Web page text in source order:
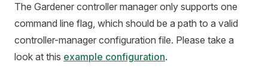
The Gardener controller manager only supports one
command line flag, which should be a path to a valid
controller-manager configuration file. Please take a
look at this example configuration.